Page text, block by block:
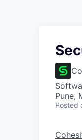
Pune,
Posted